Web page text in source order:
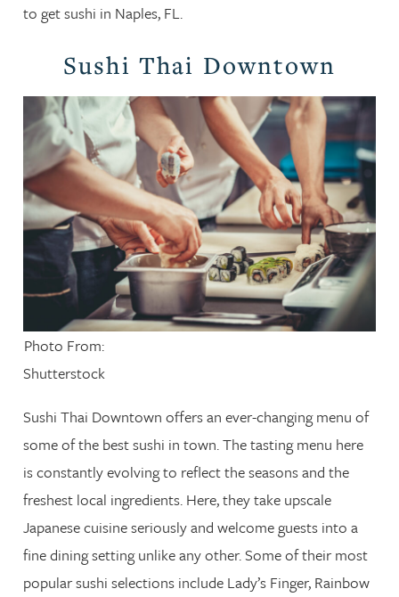
to get sushi in Naples, FL.
Sushi Thai Downtown
Photo From:
Shutterstock
Sushi Thai Downtown offers an ever-changing menu of
some of the best sushi in town. The tasting menu here
is constantly evolving to reflect the seasons and the
freshest local ingredients. Here, they take upscale
Japanese cuisine seriously and welcome guests into a
fine dining setting unlike any other. Some of their most
popular sushi selections include Lady’s Finger, Rainbow